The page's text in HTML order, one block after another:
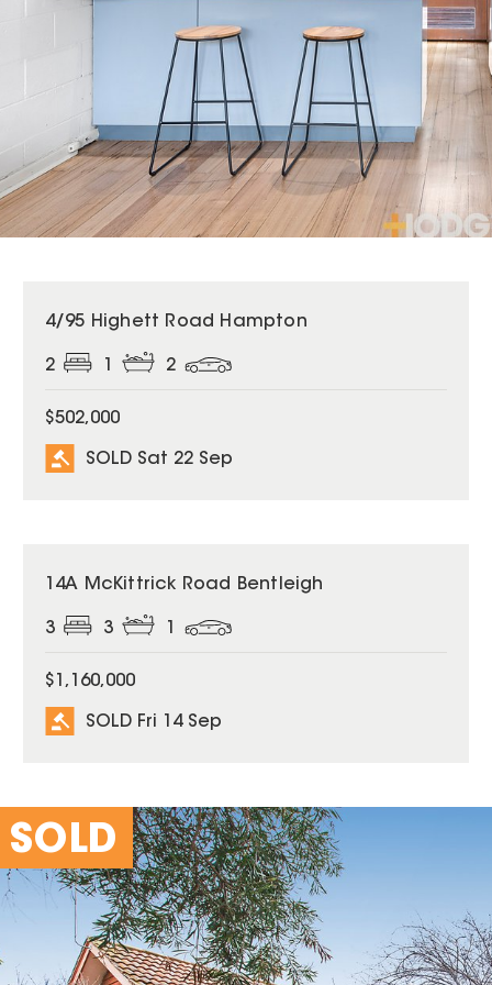
SOLD
4/95 Highett Road Hampton
2 2
$502,000
SOLD Sat 22 Sep
SOLD
14A McKittrick Road Bentleigh
3 3
$1,160,000
SOLD Fri 14 Sep
SOLD